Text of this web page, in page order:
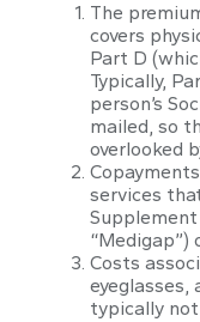
The
covers
Part D
Typically,
person’s
mailed, so
overlooked
services
Supplement
“Medigap”)
Costs
eyeglasses,
typically not